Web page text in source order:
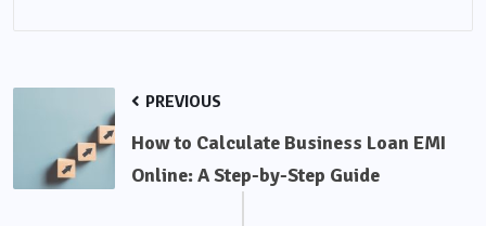
PREVIOUS
How to Calculate Business Loan EMI
Online: A Step-by-Step Guide